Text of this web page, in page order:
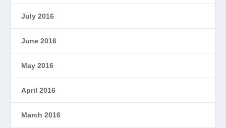
July 2016
June 2016
May 2016
April 2016
March 2016